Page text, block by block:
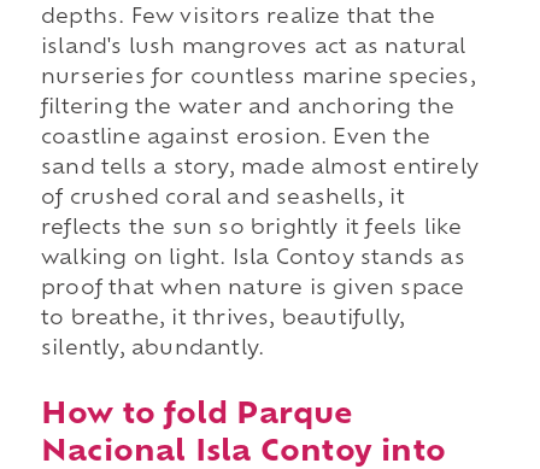
depths. Few visitors realize that the
island's lush mangroves act as natural
nurseries for countless marine species,
filtering the water and anchoring the
coastline against erosion. Even the
sand tells a story, made almost entirely
of crushed coral and seashells, it
reflects the sun so brightly it feels like
walking on light. Isla Contoy stands as
proof that when nature is given space
to breathe, it thrives, beautifully,
silently, abundantly.
How to fold Parque
Nacional Isla Contoy into